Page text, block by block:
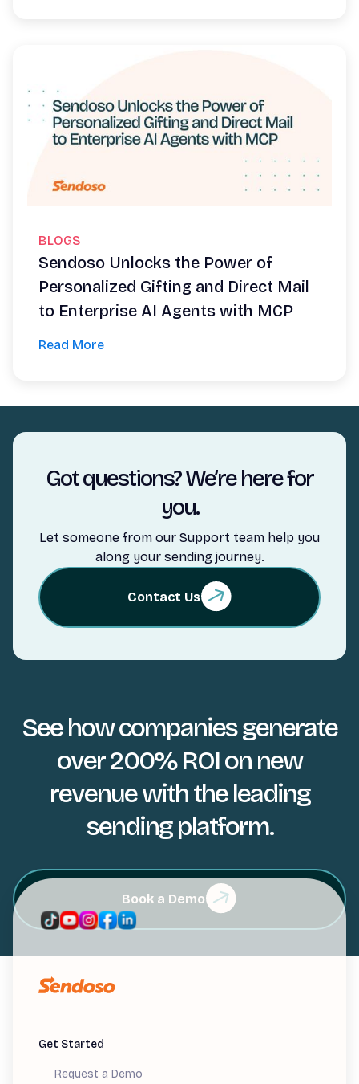
BLOGS
Sendoso Unlocks the Power of
Personalized Gifting and Direct Mail
to Enterprise AI Agents with MCP
Read More
Got questions? We’re here for
you.
Let someone from our Support team help you
along your sending journey.
Contact Us
See how companies generate
over 200% ROI on new
revenue with the leading
sending platform.
Book a Demo
Get Started
Request a Demo